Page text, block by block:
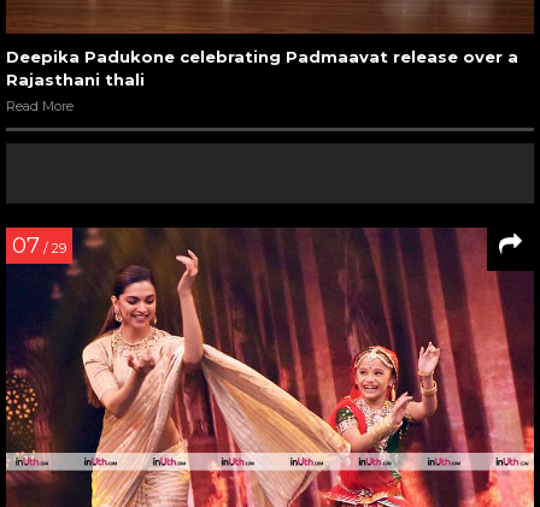
Deepika Padukone celebrating Padmaavat release over a
Rajasthani thali
Read More
07 / 29